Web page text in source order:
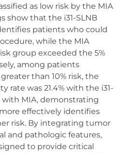
as low risk by the MIA
show that the i31-SLNB
patients who could
while the MIA
group exceeded the 5%
among patients
than 10% risk, the
rate was 21.4% with the i31-
with MIA, demonstrating
effectively identifies
risk. By integrating tumor
and pathologic features,
to provide critical